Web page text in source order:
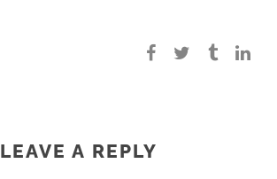
LEAVE A REPLY